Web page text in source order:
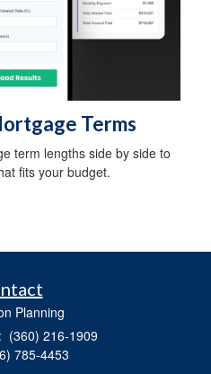
Terms
term lengths side by side to
fits your budget.
Planning
(360) 216-1909
785-4453